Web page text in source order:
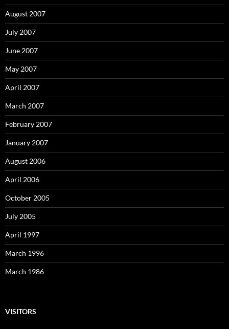
August 2007
July 2007
June 2007
May 2007
April 2007
March 2007
February 2007
January 2007
August 2006
April 2006
October 2005
July 2005
April 1997
March 1996
March 1986
VISITORS